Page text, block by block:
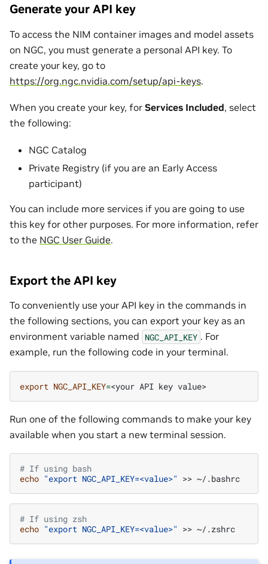
Generate your API key
To access the NIM container images and model assets
on NGC, you must generate a personal API key. To
create your key, go to
https://org.ngc.nvidia.com/setup/api-keys.
When you create your key, for Services Included, select
the following:
NGC Catalog
Private Registry (if you are an Early Access
participant)
You can include more services if you are going to use
this key for other purposes. For more information, refer
to the NGC User Guide.
Export the API key
To conveniently use your API key in the commands in
the following sections, you can export your key as an
environment variable named NGC_API_KEY . For
example, run the following code in your terminal.
export NGC_API_KEY=<your API key
Run one of the following commands to make your key
available when you start a new terminal session.
# If using bash
echo "export NGC_API_KEY=<value>" >>
# If using zsh
echo "export NGC_API_KEY=<value>" >>